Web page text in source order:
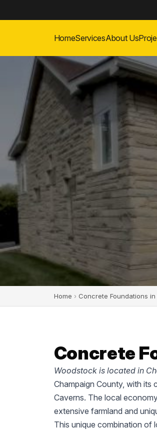
HomeServicesAbout Us
Home › Concrete Foundations
Concrete
Woodstock is located in
Champaign County, with its
Caverns. The local
extensive farmland and
This unique combination of